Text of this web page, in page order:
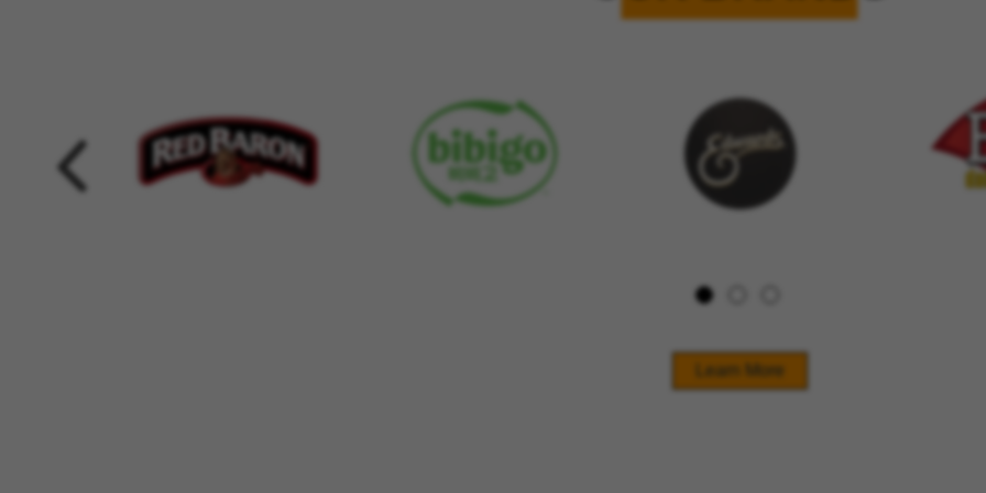
Learn More